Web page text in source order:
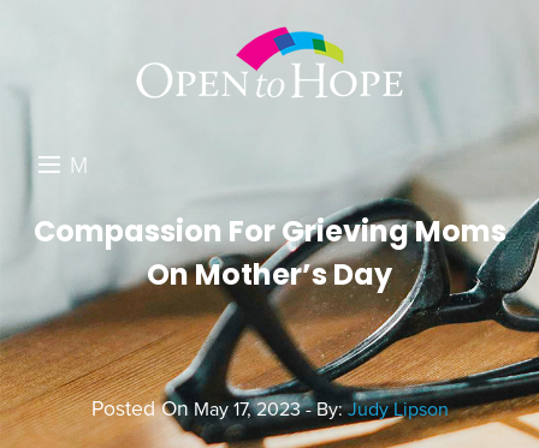
M
N
RESOURCES
ABOUT US
GET INVOLVED
SEARCH
Compassion For Grieving Moms
On Mother’s Day
Posted OnMay 17, 2023 - By:Judy Lipson